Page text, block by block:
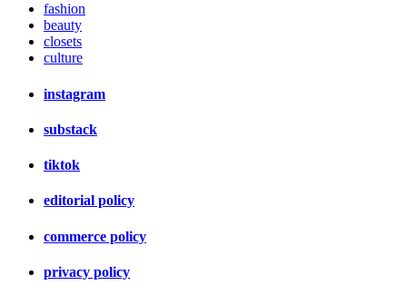
fashion
beauty
closets
culture
instagram
substack
tiktok
editorial policy
commerce policy
privacy policy